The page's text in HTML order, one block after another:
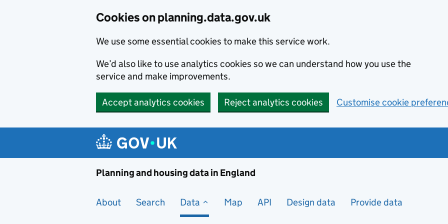
Cookies on planning.data.gov.uk
We use some essential cookies to make this service work.
We’d also like to use analytics cookies so we can understand how you use the
service and make improvements.
Accept analytics cookies Reject analytics cookies Customise cookie
Planning and housing data in England
About Search Data Map API Design data Provide data